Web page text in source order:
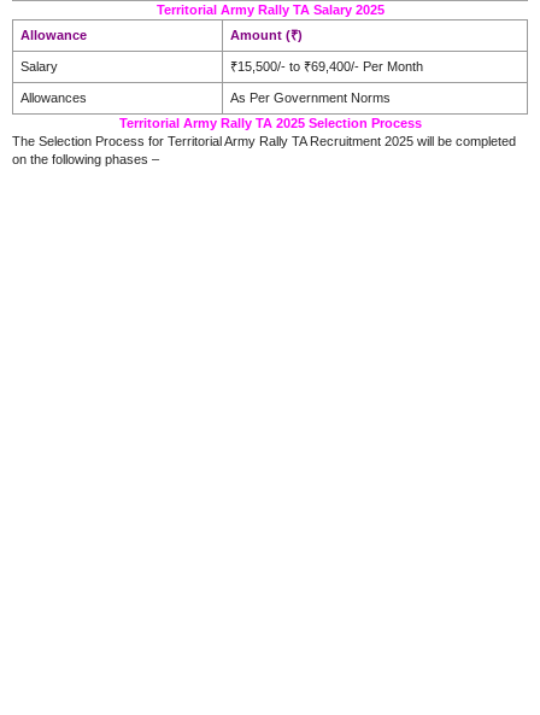
Territorial Army Rally TA Salary 2025
Allowance
Amount (₹)
Salary ₹15,500/- to ₹69,400/- Per Month
Allowances
As Per Government Norms
Territorial Army Rally TA 2025 Selection Process
The Selection Process for Territorial Army Rally TA Recruitment 2025 will be completed
on the following phases –